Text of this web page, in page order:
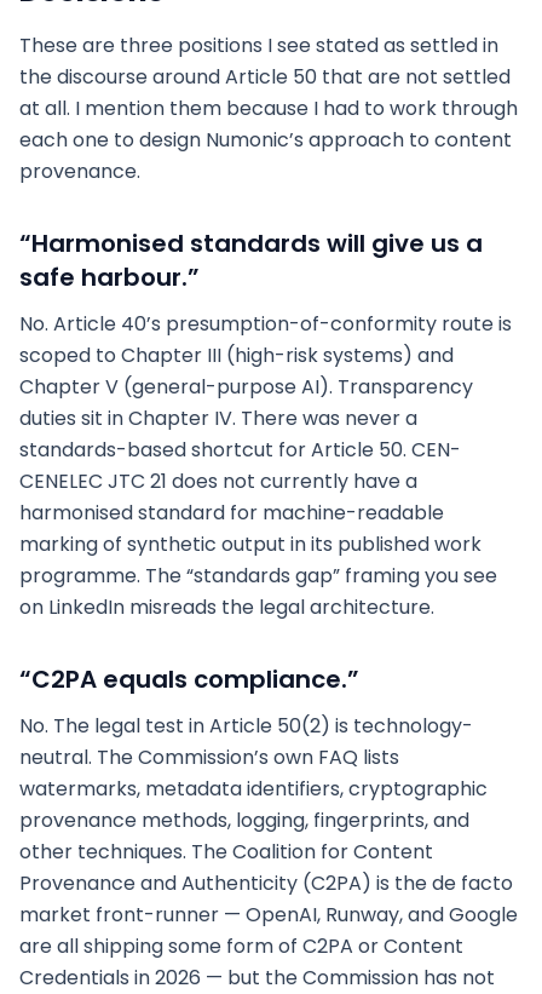
These are three positions I see stated as settled in
the discourse around Article 50 that are not settled
at all. I mention them because I had to work through
each one to design Numonic’s approach to content
provenance.
“Harmonised standards will give us a
safe harbour.”
No. Article 40’s presumption-of-conformity route is
scoped to Chapter III (high-risk systems) and
Chapter V (general-purpose AI). Transparency
duties sit in Chapter IV. There was never a
standards-based shortcut for Article 50. CEN-
CENELEC JTC 21 does not currently have a
harmonised standard for machine-readable
marking of synthetic output in its published work
programme. The “standards gap” framing you see
on LinkedIn misreads the legal architecture.
“C2PA equals compliance.”
No. The legal test in Article 50(2) is technology-
neutral. The Commission’s own FAQ lists
watermarks, metadata identifiers, cryptographic
provenance methods, logging, fingerprints, and
other techniques. The Coalition for Content
Provenance and Authenticity (C2PA) is the de facto
market front-runner — OpenAI, Runway, and Google
are all shipping some form of C2PA or Content
Credentials in 2026 — but the Commission has not